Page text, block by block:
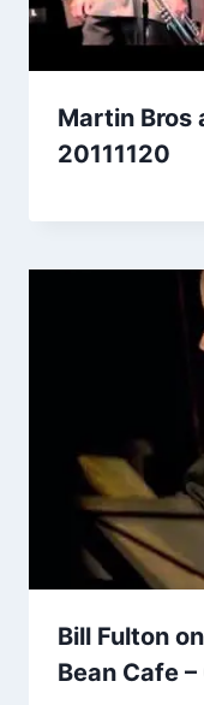
Martin Bros
20111120
Bill Fulton
Bean Cafe –